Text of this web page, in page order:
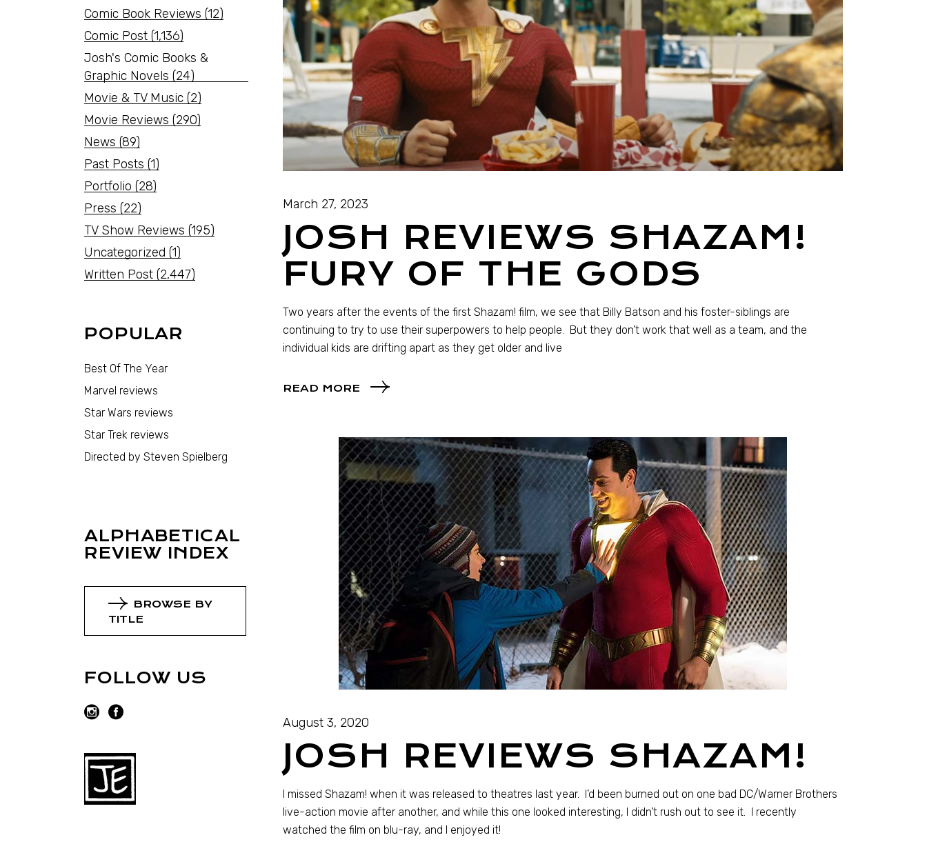
March 27, 2023
JOSH REVIEWS SHAZAM!
FURY OF THE GODS
Two years after the events of the first Shazam! film, we see that Billy Batson and his foster-siblings are
continuing to try to use their superpowers to help people. But they don’t work that well as a team, and the
individual kids are drifting apart as they get older and live
READ MORE
August 3, 2020
JOSH REVIEWS SHAZAM!
I missed Shazam! when it was released to theatres last year. I’d been burned out on one bad DC/Warner Brothers
live-action movie after another, and while this one looked interesting, I didn’t rush out to see it. I recently
watched the film on blu-ray, and I enjoyed it!
Comic Book Reviews (12)
Comic Post (1,136)
Josh's Comic Books &
Graphic Novels (24)
Movie & TV Music (2)
Movie Reviews (290)
News (89)
Past Posts (1)
Portfolio (28)
Press (22)
TV Show Reviews (195)
Uncategorized (1)
Written Post (2,447)
POPULAR
Best Of The Year
Marvel reviews
Star Wars reviews
Star Trek reviews
Directed by Steven Spielberg
ALPHABETICAL
REVIEW INDEX
BROWSE BY
TITLE
FOLLOW US